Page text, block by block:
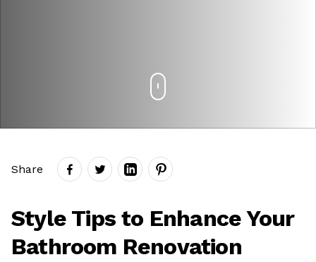
Share
Style Tips to Enhance Your
Bathroom Renovation